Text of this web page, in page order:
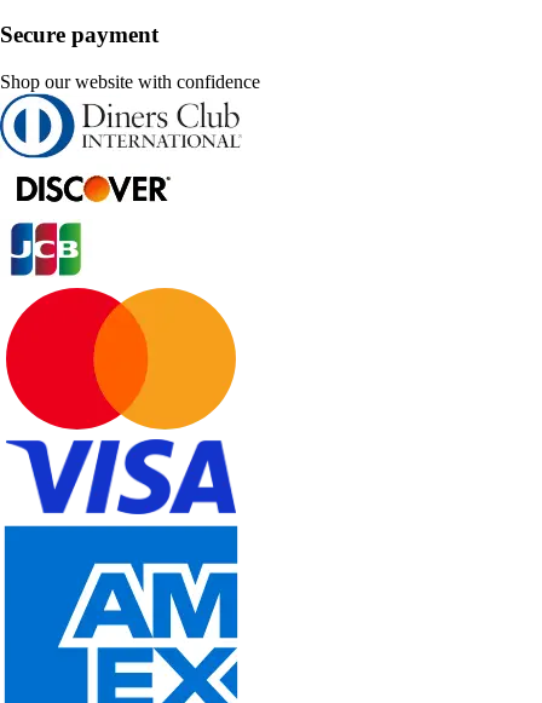
Secure payment
Shop our website with confidence